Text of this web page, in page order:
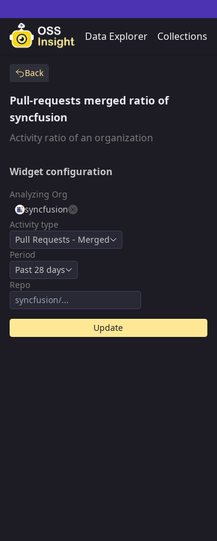
Data Explorer Collections
Back
Pull-requests merged ratio of
syncfusion
Activity ratio of an organization
Widget configuration
Analyzing Org
syncfusion
Activity type
Pull Requests - Merged
Period
Past 28 days
Repo
Update